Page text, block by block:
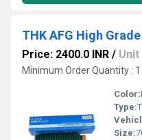
THK AFG High
Price: 2400.0 INR / Unit
Minimum Order Quantity : 1
Color:
Type:
Size: